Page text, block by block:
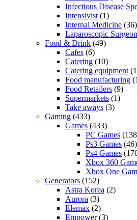
Infectious Disease
Intensivist (1)
Internal Medicine (36)
Laparoscopic Surgeon
Food & Drink (49)
Cafes (6)
Catering (10)
Catering equipment
Food manufacturing
Food Retailers (9)
Supermarkets (1)
Take aways (3)
Gaming (433)
Games (433)
PC Games
Ps3 Games (46)
Ps4 Games
Xbox 360
Xbox One
Generators (152)
Astra Korea (2)
Aurora (3)
Elemax (2)
Empower(3)